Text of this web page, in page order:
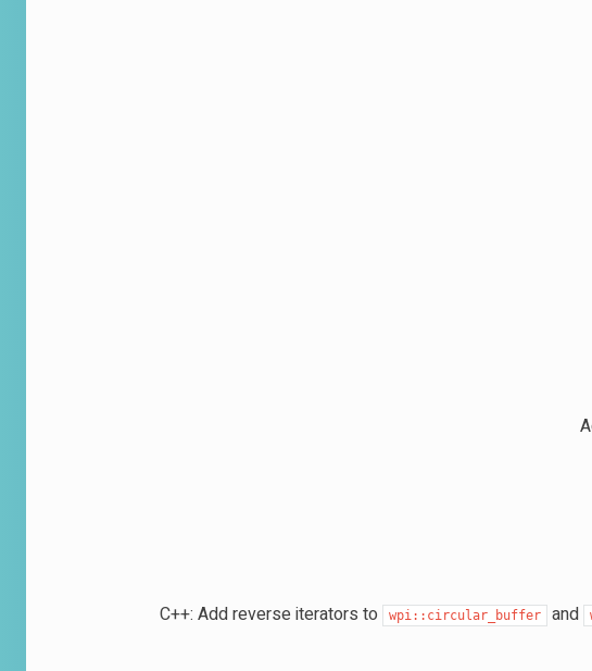
C++: Add reverse iterators to
wpi::circular_buffer and